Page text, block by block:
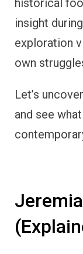
historical
insight
exploration
own
Let’s
and see